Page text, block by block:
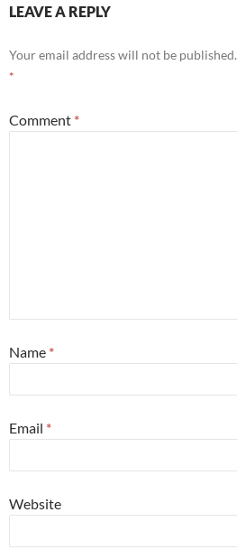
LEAVE A REPLY
Your email address will not be published.
*
Comment *
Name *
Email *
Website